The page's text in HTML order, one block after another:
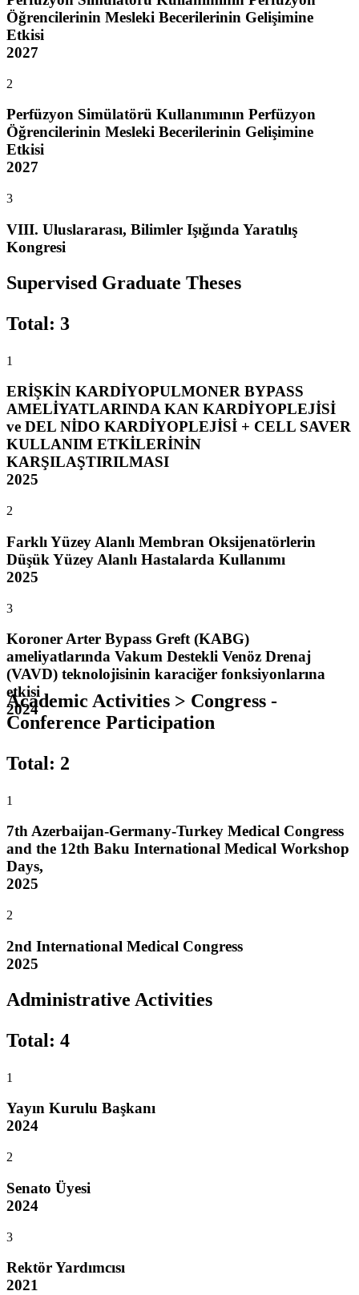
Öğrencilerinin Mesleki Becerilerinin Gelişimine
Etkisi
2027
2
Perfüzyon Simülatörü Kullanımının Perfüzyon
Öğrencilerinin Mesleki Becerilerinin Gelişimine
Etkisi
2027
3
VIII. Uluslararası, Bilimler Işığında Yaratılış
Kongresi
Supervised Graduate Theses
Total: 3
1
ERİŞKİN KARDİYOPULMONER BYPASS
AMELİYATLARINDA KAN KARDİYOPLEJİSİ
ve DEL NİDO KARDİYOPLEJİSİ + CELL SAVER
KULLANIM ETKİLERİNİN
KARŞILAŞTIRILMASI
2025
2
Farklı Yüzey Alanlı Membran Oksijenatörlerin
Düşük Yüzey Alanlı Hastalarda Kullanımı
2025
3
Koroner Arter Bypass Greft (KABG)
ameliyatlarında Vakum Destekli Venöz Drenaj
(VAVD) teknolojisinin karaciğer fonksiyonlarına
etkisi
2024
Academic Activities > Congress -
Conference Participation
Total: 2
1
7th Azerbaijan-Germany-Turkey Medical Congress
and the 12th Baku International Medical Workshop
Days,
2025
2
2nd International Medical Congress
2025
Administrative Activities
Total: 4
1
Yayın Kurulu Başkanı
2024
2
Senato Üyesi
2024
3
Rektör Yardımcısı
2021